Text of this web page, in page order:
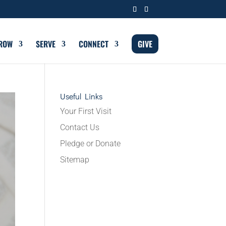
SERVE CONNECT GIVE
Useful Links
Your First Visit
Contact Us
Pledge or Donate
Sitemap